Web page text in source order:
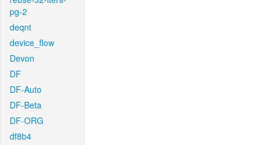
pg-2
deqnt
device_flow
Devon
DF
DF-Auto
DF-Beta
DF-ORG
df8b4